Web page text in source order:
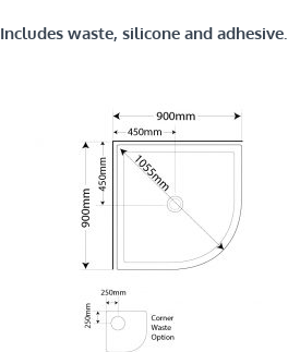
Includes waste, silicone and adhesive.